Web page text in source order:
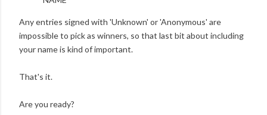
Any entries signed with 'Unknown' or 'Anonymous' are
impossible to pick as winners, so that last bit about including
your name is kind of important.
That's it.
Are you ready?